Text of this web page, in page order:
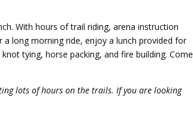
With hours of trail riding, arena instruction
a long morning ride, enjoy a lunch provided for
tying, horse packing, and fire building. Come
lots of hours on the trails. If you are looking